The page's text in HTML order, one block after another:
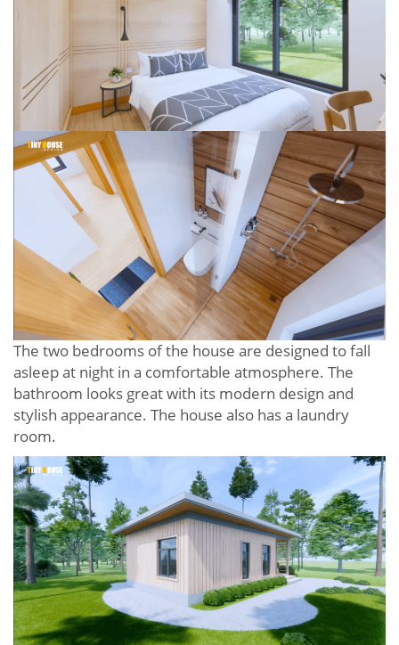
The two bedrooms of the house are designed to fall
asleep at night in a comfortable atmosphere. The
bathroom looks great with its modern design and
stylish appearance. The house also has a laundry
room.